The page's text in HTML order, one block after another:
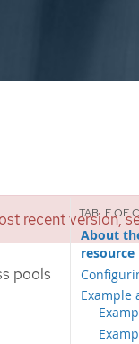
recent version,
pools
About
resource
Example